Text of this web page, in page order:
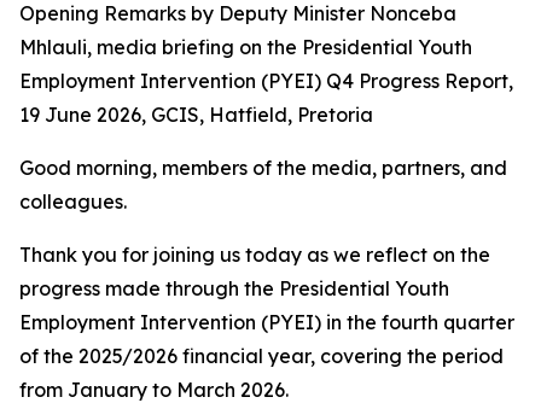
Opening Remarks by Deputy Minister Nonceba
Mhlauli, media briefing on the Presidential Youth
Employment Intervention (PYEI) Q4 Progress Report,
19 June 2026, GCIS, Hatfield, Pretoria
Good morning, members of the media, partners, and
colleagues.
Thank you for joining us today as we reflect on the
progress made through the Presidential Youth
Employment Intervention (PYEI) in the fourth quarter
of the 2025/2026 financial year, covering the period
from January to March 2026.